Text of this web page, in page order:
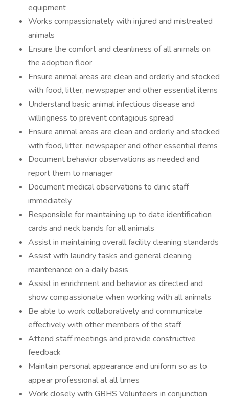
equipment
Works compassionately with injured and mistreated
animals
Ensure the comfort and cleanliness of all animals on
the adoption floor
Ensure animal areas are clean and orderly and stocked
with food, litter, newspaper and other essential items
Understand basic animal infectious disease and
willingness to prevent contagious spread
Ensure animal areas are clean and orderly and stocked
with food, litter, newspaper and other essential items
Document behavior observations as needed and
report them to manager
Document medical observations to clinic staff
immediately
Responsible for maintaining up to date identification
cards and neck bands for all animals
Assist in maintaining overall facility cleaning standards
Assist with laundry tasks and general cleaning
maintenance on a daily basis
Assist in enrichment and behavior as directed and
show compassionate when working with all animals
Be able to work collaboratively and communicate
effectively with other members of the staff
Attend staff meetings and provide constructive
feedback
Maintain personal appearance and uniform so as to
appear professional at all times
Work closely with GBHS Volunteers in conjunction